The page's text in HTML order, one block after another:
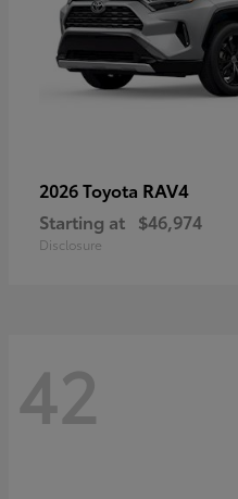
2026 Toyota RAV4
Starting at $46,974
Disclosure
42